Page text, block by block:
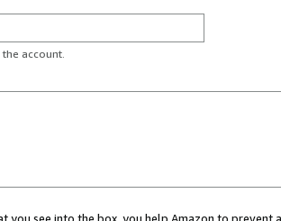
account.